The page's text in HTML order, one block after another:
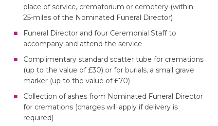
place of service, crematorium or cemetery (within
25-miles of the Nominated Funeral Director)
Funeral Director and four Ceremonial Staff to
accompany and attend the service
Complimentary standard scatter tube for cremations
(up to the value of £30) or for burials, a small grave
marker (up to the value of £70)
Collection of ashes from Nominated Funeral Director
for cremations (charges will apply if delivery is
required)